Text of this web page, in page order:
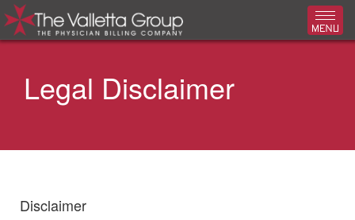
Legal Disclaimer
Disclaimer